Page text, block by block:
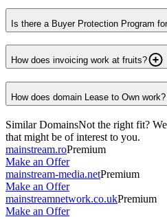
Is there a Buyer Protection Program
How does invoicing work at fruits?
How does domain Lease to Own work?
Similar DomainsNot the right fit?
that might be of interest to you.
mainstream.roPremium
Make an Offer
mainstream-media.netPremium
Make an Offer
mainstreamnetwork.co.ukPremium
Make an Offer